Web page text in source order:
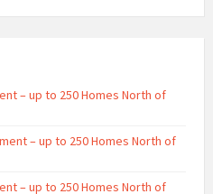
– up to 250 Homes North of
– up to 250 Homes North of
– up to 250 Homes North of